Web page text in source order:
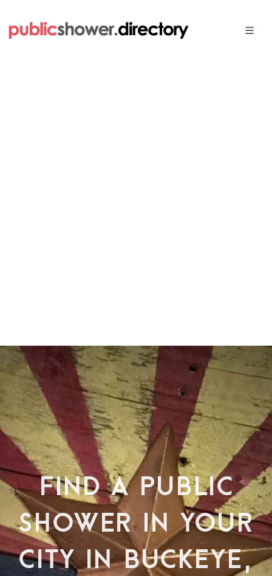
FIND A PUBLIC
SHOWER IN YOUR
CITY IN BUCKEYE,